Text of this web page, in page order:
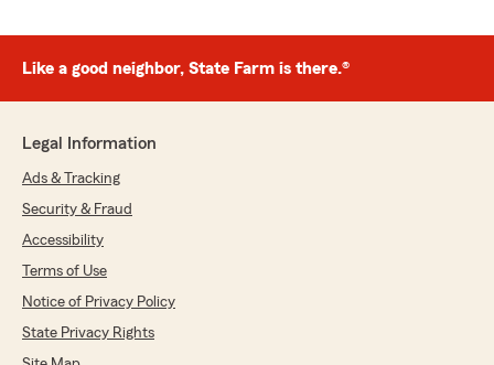
Like a good neighbor, State Farm is there.®
Legal Information
Ads & Tracking
Security & Fraud
Accessibility
Terms of Use
Notice of Privacy Policy
State Privacy Rights